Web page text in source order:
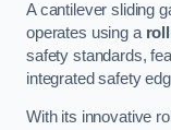
A cantilever sliding
operates using a
safety standards,
integrated safety
With its innovative